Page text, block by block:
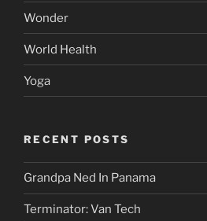
Wonder
World Health
Yoga
RECENT POSTS
Grandpa Ned In Panama
Terminator: Van Tech